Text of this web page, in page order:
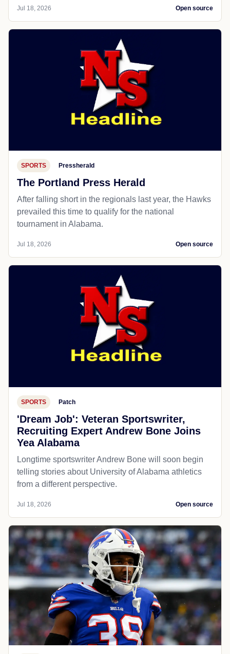
Jul 18, 2026 Open source
SPORTS Pressherald
The Portland Press Herald
After falling short in the regionals last year, the Hawks
prevailed this time to qualify for the national
tournament in Alabama.
Jul 18, 2026 Open source
SPORTS Patch
'Dream Job': Veteran Sportswriter,
Recruiting Expert Andrew Bone Joins
Yea Alabama
Longtime sportswriter Andrew Bone will soon begin
telling stories about University of Alabama athletics
from a different perspective.
Jul 18, 2026 Open source